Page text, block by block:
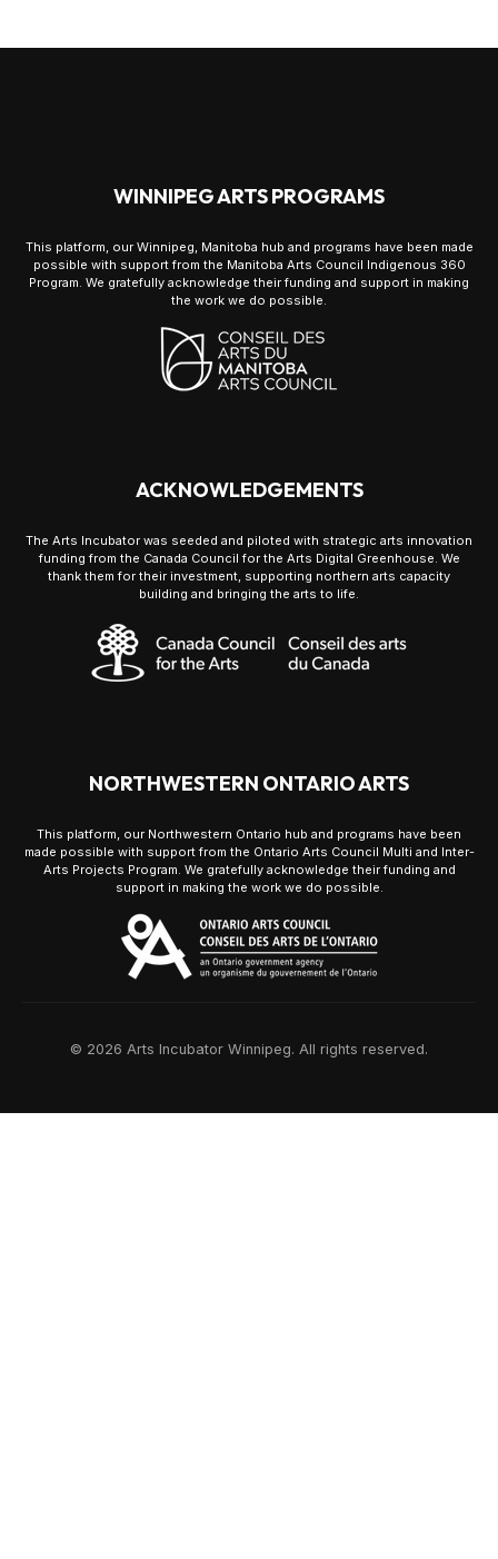
WINNIPEG ARTS PROGRAMS
This platform, our Winnipeg, Manitoba hub and programs have been made
possible with support from the Manitoba Arts Council Indigenous 360
Program. We gratefully acknowledge their funding and support in making
the work we do possible.
ACKNOWLEDGEMENTS
The Arts Incubator was seeded and piloted with strategic arts innovation
funding from the Canada Council for the Arts Digital Greenhouse. We
thank them for their investment, supporting northern arts capacity
building and bringing the arts to life.
NORTHWESTERN ONTARIO ARTS
This platform, our Northwestern Ontario hub and programs have been
made possible with support from the Ontario Arts Council Multi and Inter-
Arts Projects Program. We gratefully acknowledge their funding and
support in making the work we do possible.
© 2026 Arts Incubator Winnipeg. All rights reserved.